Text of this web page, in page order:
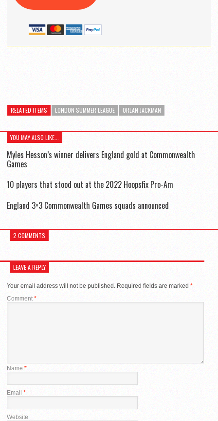
RELATED ITEMS LONDON SUMMER LEAGUE ORLAN JACKMAN
YOU MAY ALSO LIKE...
Myles Hesson’s winner delivers England gold at Commonwealth
Games
10 players that stood out at the 2022 Hoopsfix Pro-Am
England 3×3 Commonwealth Games squads announced
2 COMMENTS
LEAVE A REPLY
Your email address will not be published. Required fields are marked *
Comment *
Name *
Email *
Website